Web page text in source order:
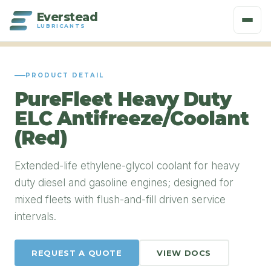
Everstead
LUBRICANTS
PRODUCT DETAIL
PureFleet Heavy Duty
ELC Antifreeze/Coolant
(Red)
Extended-life ethylene-glycol coolant for heavy
duty diesel and gasoline engines; designed for
mixed fleets with flush-and-fill driven service
intervals.
REQUEST A QUOTE VIEW DOCS